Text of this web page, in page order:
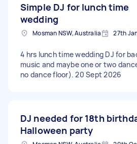
Simple DJ for lunch time
wedding
Mosman NSW, Australia 27th
4 hrs lunch time wedding DJ for
music and maybe one or two
no dance floor). 20 Sept 2026
DJ needed for 18th
Halloween party